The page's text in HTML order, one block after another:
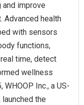
and improve
Advanced health
with sensors
functions,
time, detect
wellness
Inc., a US-
the